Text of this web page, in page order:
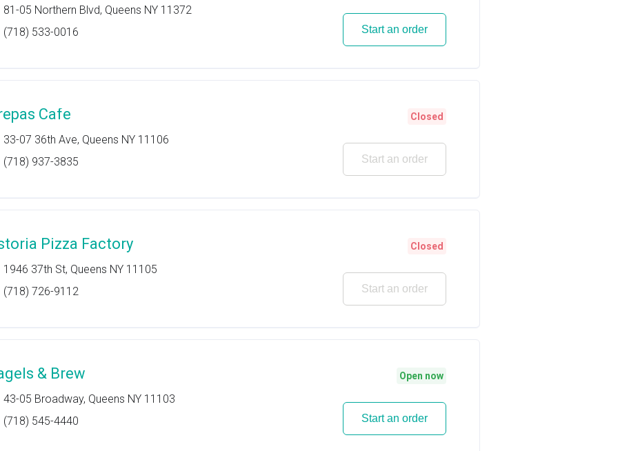
81-05 Northern Blvd, Queens NY 11372
(718) 533-0016
Start an order
Cafe
33-07 36th Ave, Queens NY 11106
(718) 937-3835
Closed
Start an order
Pizza Factory
1946 37th St, Queens NY 11105
(718) 726-9112
Closed
Start an order
& Brew
43-05 Broadway, Queens NY 11103
(718) 545-4440
Open now
Start an order